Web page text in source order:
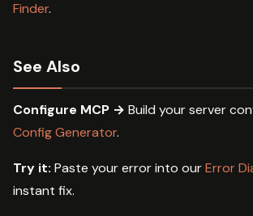
Finder.
See Also
Configure MCP → Build your server
Config Generator.
Try it: Paste your error into ourError
instant fix.